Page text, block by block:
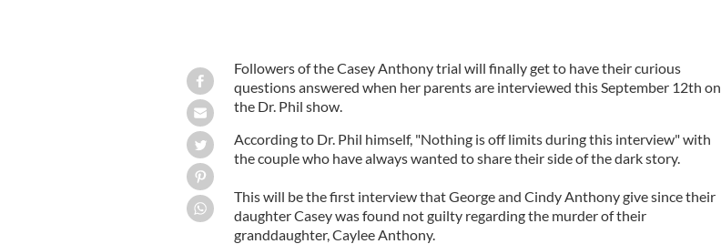
Followers of the Casey Anthony trial will finally get to have their curious
questions answered when her parents are interviewed this September 12th on
the Dr. Phil show.
According to Dr. Phil himself, "Nothing is off limits during this interview" with
the couple who have always wanted to share their side of the dark story.
This will be the first interview that George and Cindy Anthony give since their
daughter Casey was found not guilty regarding the murder of their
granddaughter, Caylee Anthony.